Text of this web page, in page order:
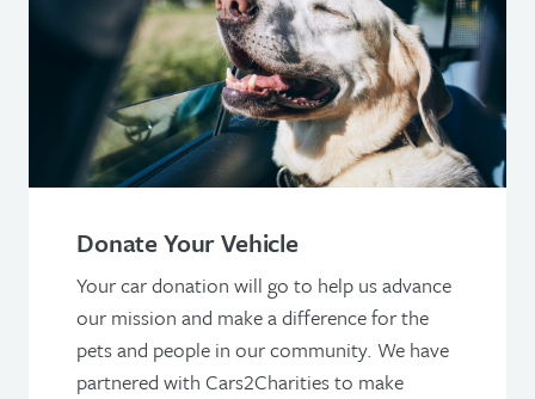
Donate Your Vehicle
Your car donation will go to help us advance
our mission and make a difference for the
pets and people in our community. We have
partnered with Cars2Charities to make